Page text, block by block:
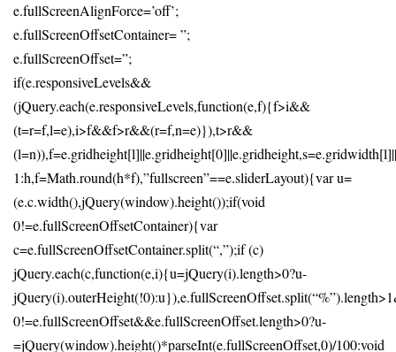
e.fullScreenAlignForce=’off’;
e.fullScreenOffsetContainer= ”;
e.fullScreenOffset=”;
if(e.responsiveLevels&&
(jQuery.each(e.responsiveLevels,function(e,f){f>i&&
(t=r=f,l=e),i>f&&f>r&&(r=f,n=e)}),t>r&&
1:h,f=Math.round(h*f),”fullscreen”==e.sliderLayout){var u=
(e.c.width(),jQuery(window).height());if(void
0!=e.fullScreenOffsetContainer){var
c=e.fullScreenOffsetContainer.split(“,”);if (c)
jQuery.each(c,function(e,i){u=jQuery(i).length>0?u-
0!=e.fullScreenOffset&&e.fullScreenOffset.length>0?u-
=jQuery(window).height()*parseInt(e.fullScreenOffset,0)/100:void